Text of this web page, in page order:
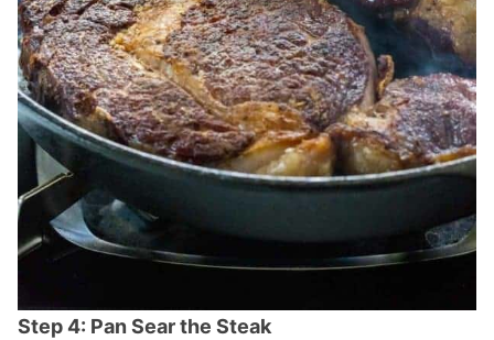
Step 4: Pan Sear the Steak